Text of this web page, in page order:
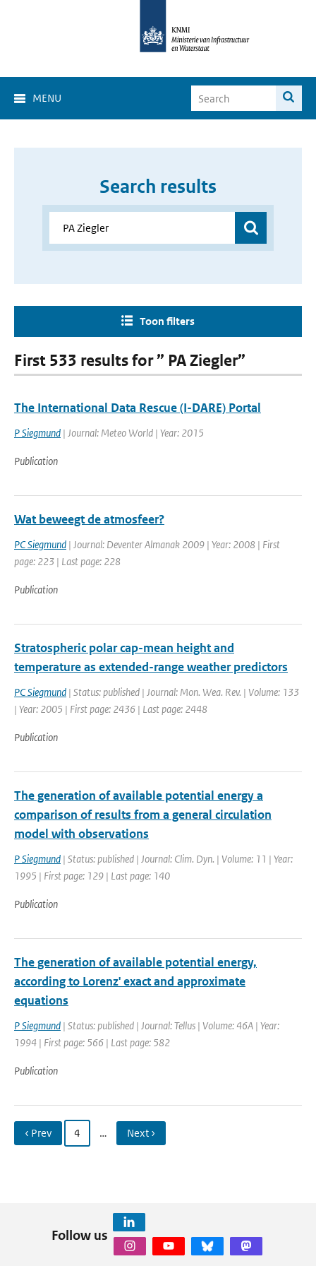
MENU
Search results
Toon filters
First 533 results for ” PA Ziegler”
The International Data Rescue (I-DARE) Portal
P Siegmund | Journal: Meteo World | Year: 2015
Publication
Wat beweegt de atmosfeer?
PC Siegmund | Journal: Deventer Almanak 2009 | Year: 2008 | First
page: 223 | Last page: 228
Publication
Stratospheric polar cap-mean height and
temperature as extended-range weather predictors
PC Siegmund | Status: published | Journal: Mon. Wea. Rev. | Volume: 133
| Year: 2005 | First page: 2436 | Last page: 2448
Publication
The generation of available potential energy a
comparison of results from a general circulation
model with observations
P Siegmund | Status: published | Journal: Clim. Dyn. | Volume: 11 | Year:
1995 | First page: 129 | Last page: 140
Publication
The generation of available potential energy,
according to Lorenz' exact and approximate
equations
P Siegmund | Status: published | Journal: Tellus | Volume: 46A | Year:
1994 | First page: 566 | Last page: 582
Publication
‹ Prev 4 … Next ›
Follow us